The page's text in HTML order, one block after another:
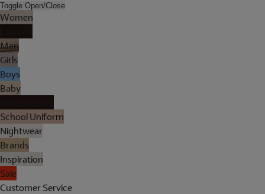
Toggle Open/Close
Women
Men
Girls
Boys
Baby
School Uniform
Nightwear
Brands
Inspiration
Sale
Customer Service